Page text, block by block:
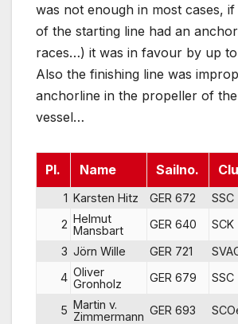
was not enough in most cases,
of the starting line had an
races…) it was in favour by up to
Also the finishing line was
anchorline in the propeller of
vessel…
Pl. Name Sailno.
1 Karsten Hitz GER 672 SSC
2 Helmut
Mansbart
GER 640 SCK
3 Jörn Wille GER 721
4 Oliver
Gronholz
GER 679 SSC
5 Martin v.
Zimmermann GER 693